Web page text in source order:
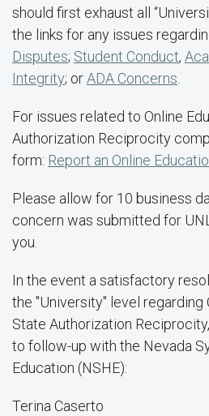
should first exhaust all
the links for any issues
Disputes; Student Conduct,
Integrity; orADA Concerns
For issues related to Online
Authorization Reciprocity
form: Report an Online
Please allow for 10 business
concern was submitted for
you.
In the event a satisfactory
the "University" level regarding
State Authorization
to follow-up with the Nevada
Education (NSHE):
Terina Caserto